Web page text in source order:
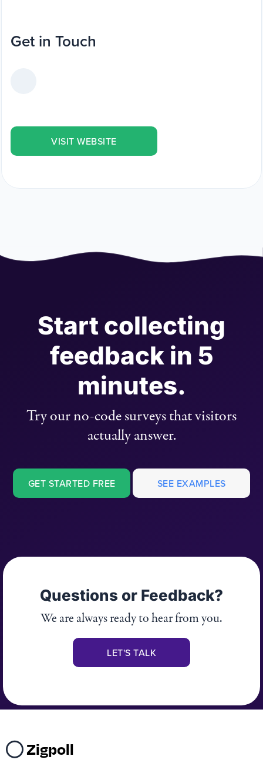
Get in Touch
VISIT WEBSITE
Start collecting
feedback in 5
minutes.
Try our no-code surveys that visitors
actually answer.
GET STARTED FREE SEE EXAMPLES
Questions or Feedback?
We are always ready to hear from you.
LET'S TALK
Zigpoll